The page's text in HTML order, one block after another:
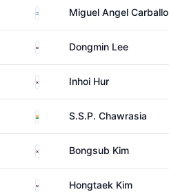
ArgentinaMiguel Angel Carballo
South KoreaDongmin Lee
South KoreaInhoi Hur
India S.S.P. Chawrasia
South KoreaBongsub Kim
South KoreaHongtaek Kim